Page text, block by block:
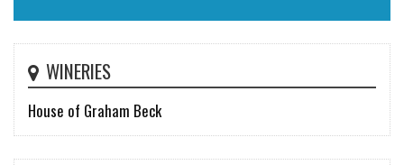
WINERIES
House of Graham Beck